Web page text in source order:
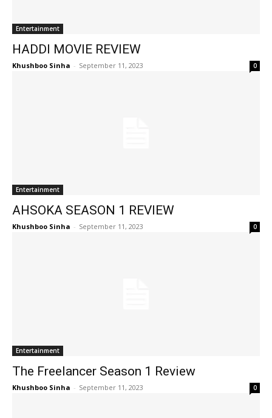
Entertainment
HADDI MOVIE REVIEW
Khushboo Sinha - September 11, 2023 0
Entertainment
AHSOKA SEASON 1 REVIEW
Khushboo Sinha - September 11, 2023 0
Entertainment
The Freelancer Season 1 Review
Khushboo Sinha - September 11, 2023 0